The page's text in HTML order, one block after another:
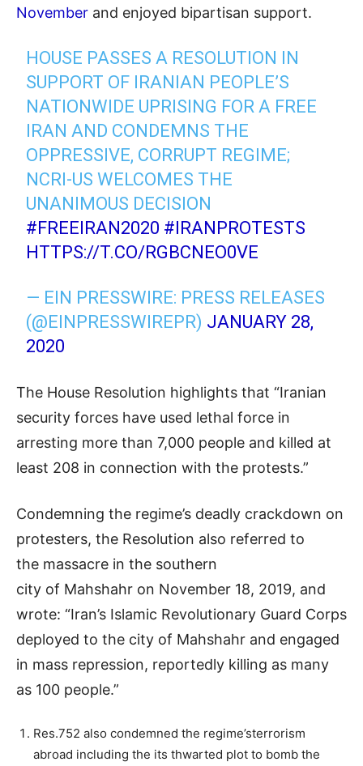
November and enjoyed bipartisan support.
HOUSE PASSES A RESOLUTION IN
SUPPORT OF IRANIAN PEOPLE’S
NATIONWIDE UPRISING FOR A FREE
IRAN AND CONDEMNS THE
OPPRESSIVE, CORRUPT REGIME;
NCRI-US WELCOMES THE
UNANIMOUS DECISION
#FREEIRAN2020 #IRANPROTESTS
HTTPS://T.CO/RGBCNEO0VE
— EIN PRESSWIRE: PRESS RELEASES
(@EINPRESSWIREPR) JANUARY 28,
2020
The House Resolution highlights that “Iranian
security forces have used lethal force in
arresting more than 7,000 people and killed at
least 208 in connection with the protests.”
Condemning the regime’s deadly crackdown on
protesters, the Resolution also referred to
the massacre in the southern
city of Mahshahr on November 18, 2019, and
wrote: “Iran’s Islamic Revolutionary Guard Corps
deployed to the city of Mahshahr and engaged
in mass repression, reportedly killing as many
as 100 people.”
Res.752 also condemned the regime’sterrorism
abroad including the its thwarted plot to bomb the